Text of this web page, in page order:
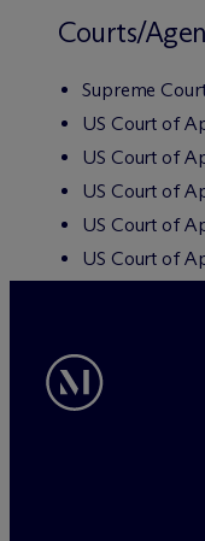
Courts/
Supreme
US Court of
US Court of
US Court of
US Court of
US Court of